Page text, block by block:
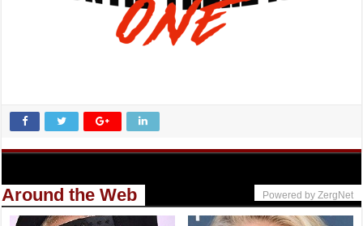
Around the Web Powered by ZergNet